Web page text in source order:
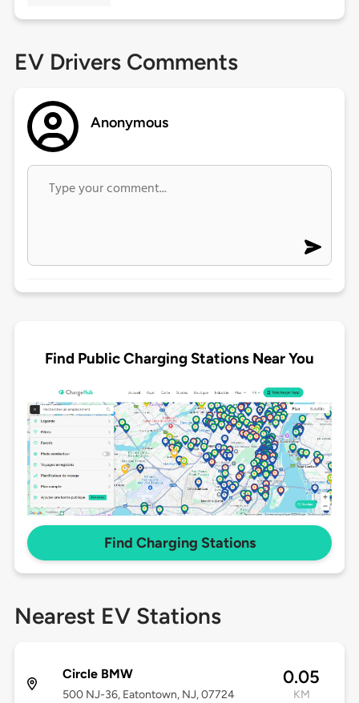
EV Drivers Comments
Anonymous
Find Public Charging Stations Near You
Find Charging Stations
Nearest EV Stations
Circle BMW
500 NJ-36, Eatontown, NJ, 07724
0.05
KM